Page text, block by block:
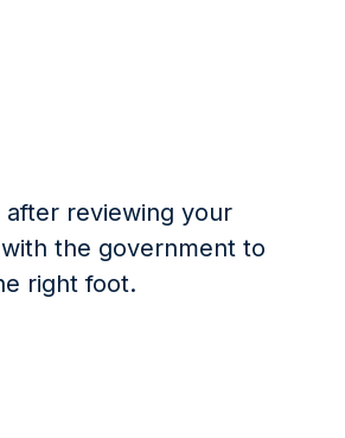
reviewing your
the government to
right foot.